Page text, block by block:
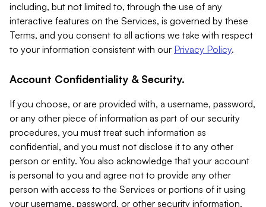
including, but not limited to, through the use of any
interactive features on the Services, is governed by these
Terms, and you consent to all actions we take with respect
to your information consistent with our Privacy Policy.
Account Confidentiality & Security.
If you choose, or are provided with, a username, password,
or any other piece of information as part of our security
procedures, you must treat such information as
confidential, and you must not disclose it to any other
person or entity. You also acknowledge that your account
is personal to you and agree not to provide any other
person with access to the Services or portions of it using
your username, password, or other security information.